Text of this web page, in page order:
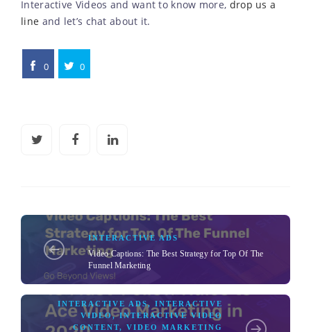
Interactive Videos and want to know more, drop us a
line and let’s chat about it.
0 0
INTERACTIVE ADS
Video Captions: The Best Strategy for Top Of The
Funnel Marketing
INTERACTIVE ADS, INTERACTIVE
VIDEO,INTERACTIVE VIDEO
CONTENT, VIDEO MARKETING